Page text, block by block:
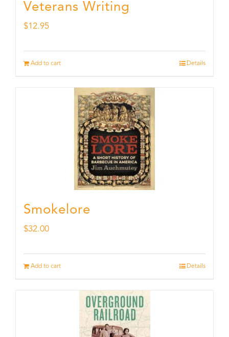
Veterans Writing
$12.95
Add to cart Details
Smokelore
$32.00
Add to cart Details